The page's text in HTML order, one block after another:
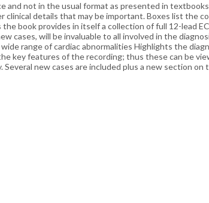
and not in the usual format as presented in
details that may be important. Boxes list the
book provides in itself a collection of full 12-lead
cases, will be invaluable to all involved in the
range of cardiac abnormalities Highlights the
key features of the recording; thus these can be
new cases are included plus a new section on